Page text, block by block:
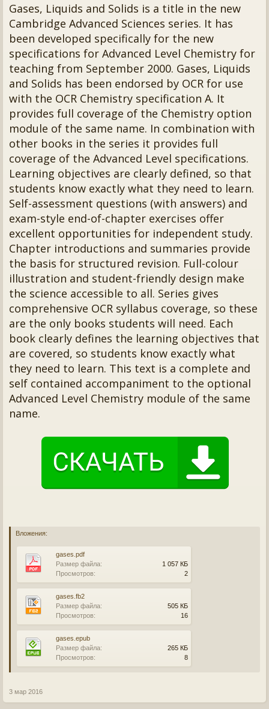
Gases, Liquids and Solids is a title in the new
Cambridge Advanced Sciences series. It has
been developed specifically for the new
specifications for Advanced Level Chemistry for
teaching from September 2000. Gases, Liquids
and Solids has been endorsed by OCR for use
with the OCR Chemistry specification A. It
provides full coverage of the Chemistry option
module of the same name. In combination with
other books in the series it provides full
coverage of the Advanced Level specifications.
Learning objectives are clearly defined, so that
students know exactly what they need to learn.
Self-assessment questions (with answers) and
exam-style end-of-chapter exercises offer
excellent opportunities for independent study.
Chapter introductions and summaries provide
the basis for structured revision. Full-colour
illustration and student-friendly design make
the science accessible to all. Series gives
comprehensive OCR syllabus coverage, so these
are the only books students will need. Each
book clearly defines the learning objectives that
are covered, so students know exactly what
they need to learn. This text is a complete and
self contained accompaniment to the optional
Advanced Level Chemistry module of the same
name.
Вложения:
gases.pdf
Размер файла:
1 057 КБ
Просмотров:
2
gases.fb2
Размер файла:
505 КБ
Просмотров:
16
gases.epub
Размер файла:
265 КБ
Просмотров:
8
3 мар 2016